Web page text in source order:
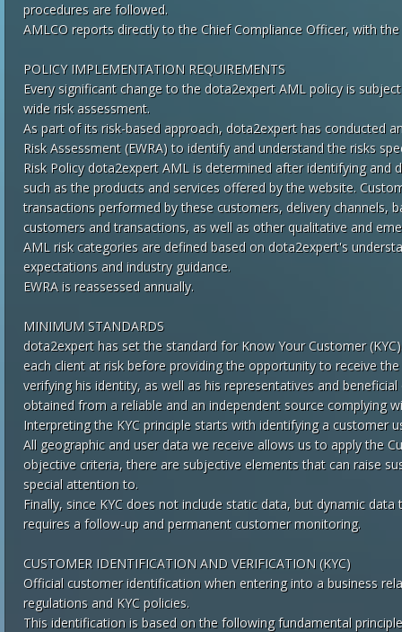
procedures are followed.
AMLCO reports directly to the Chief Compliance Officer, with
POLICY IMPLEMENTATION REQUIREMENTS
Every significant change to the dota2expert AML policy is
wide risk assessment.
As part of its risk-based approach, dota2expert has conducted
Risk Assessment (EWRA) ​​to identify and understand the risks
Risk Policy dota2expert AML is determined after identifying and
such as the products and services offered by the website.
transactions performed by these customers, delivery channels,
customers and transactions, as well as other qualitative and
AML risk categories are defined based on dota2expert's
expectations and industry guidance.
EWRA is reassessed annually.
MINIMUM STANDARDS
dota2expert has set the standard for Know Your Customer
each client at risk before providing the opportunity to receive
verifying his identity, as well as his representatives and
obtained from a reliable and an independent source complying
Interpreting the KYC principle starts with identifying a customer
All geographic and user data we receive allows us to apply the
objective criteria, there are subjective elements that can raise
special attention to.
Finally, since KYC does not include static data, but dynamic
requires a follow-up and permanent customer monitoring.
CUSTOMER IDENTIFICATION AND VERIFICATION (KYC)
Official customer identification when entering into a business
regulations and KYC policies.
This identification is based on the following fundamental